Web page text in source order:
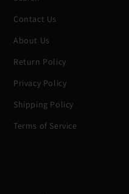
Contact Us
About Us
Return Policy
Privacy Policy
Shipping Policy
Terms of Service